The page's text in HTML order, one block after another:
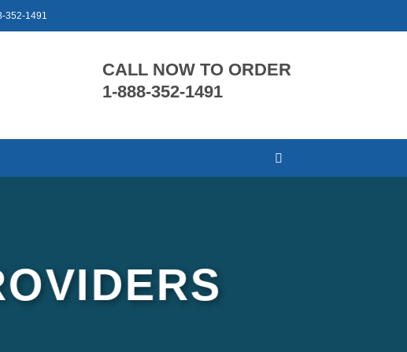
352-1491
CALL NOW TO ORDER
1-888-352-1491